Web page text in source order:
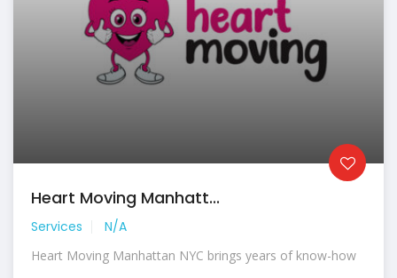
Heart Moving Manhatt...
Services N/A
Heart Moving Manhattan NYC brings years of know-how